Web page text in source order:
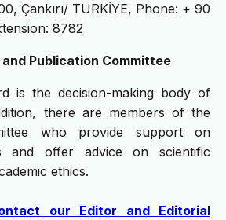
Çankırı/ TÜRKİYE, Phone: + 90
8782
and Publication Committee
is the decision-making body of
there are members of the
who provide support on
and offer advice on scientific
ethics.
our Editor and Editorial